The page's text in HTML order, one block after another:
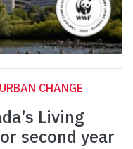
CHANGE
Living
second year